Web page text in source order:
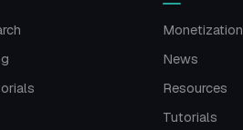
Monetization
News
Resources
Tutorials